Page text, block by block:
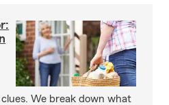
We break down what